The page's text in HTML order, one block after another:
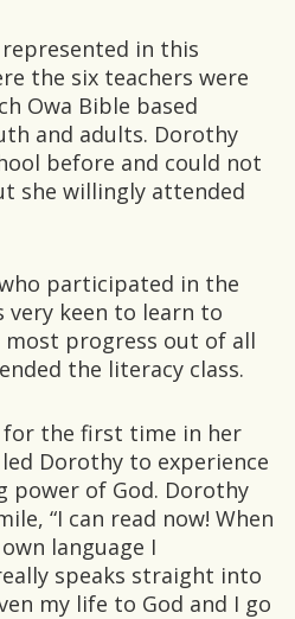
in this
the six teachers were
Owa Bible based
and adults. Dorothy
before and could not
she willingly attended
participated in the
keen to learn to
most progress out of all
the literacy class.
for the first time in her
Dorothy to experience
power of God. Dorothy
“I can read now! When
language I
speaks straight into
my life to God and I go